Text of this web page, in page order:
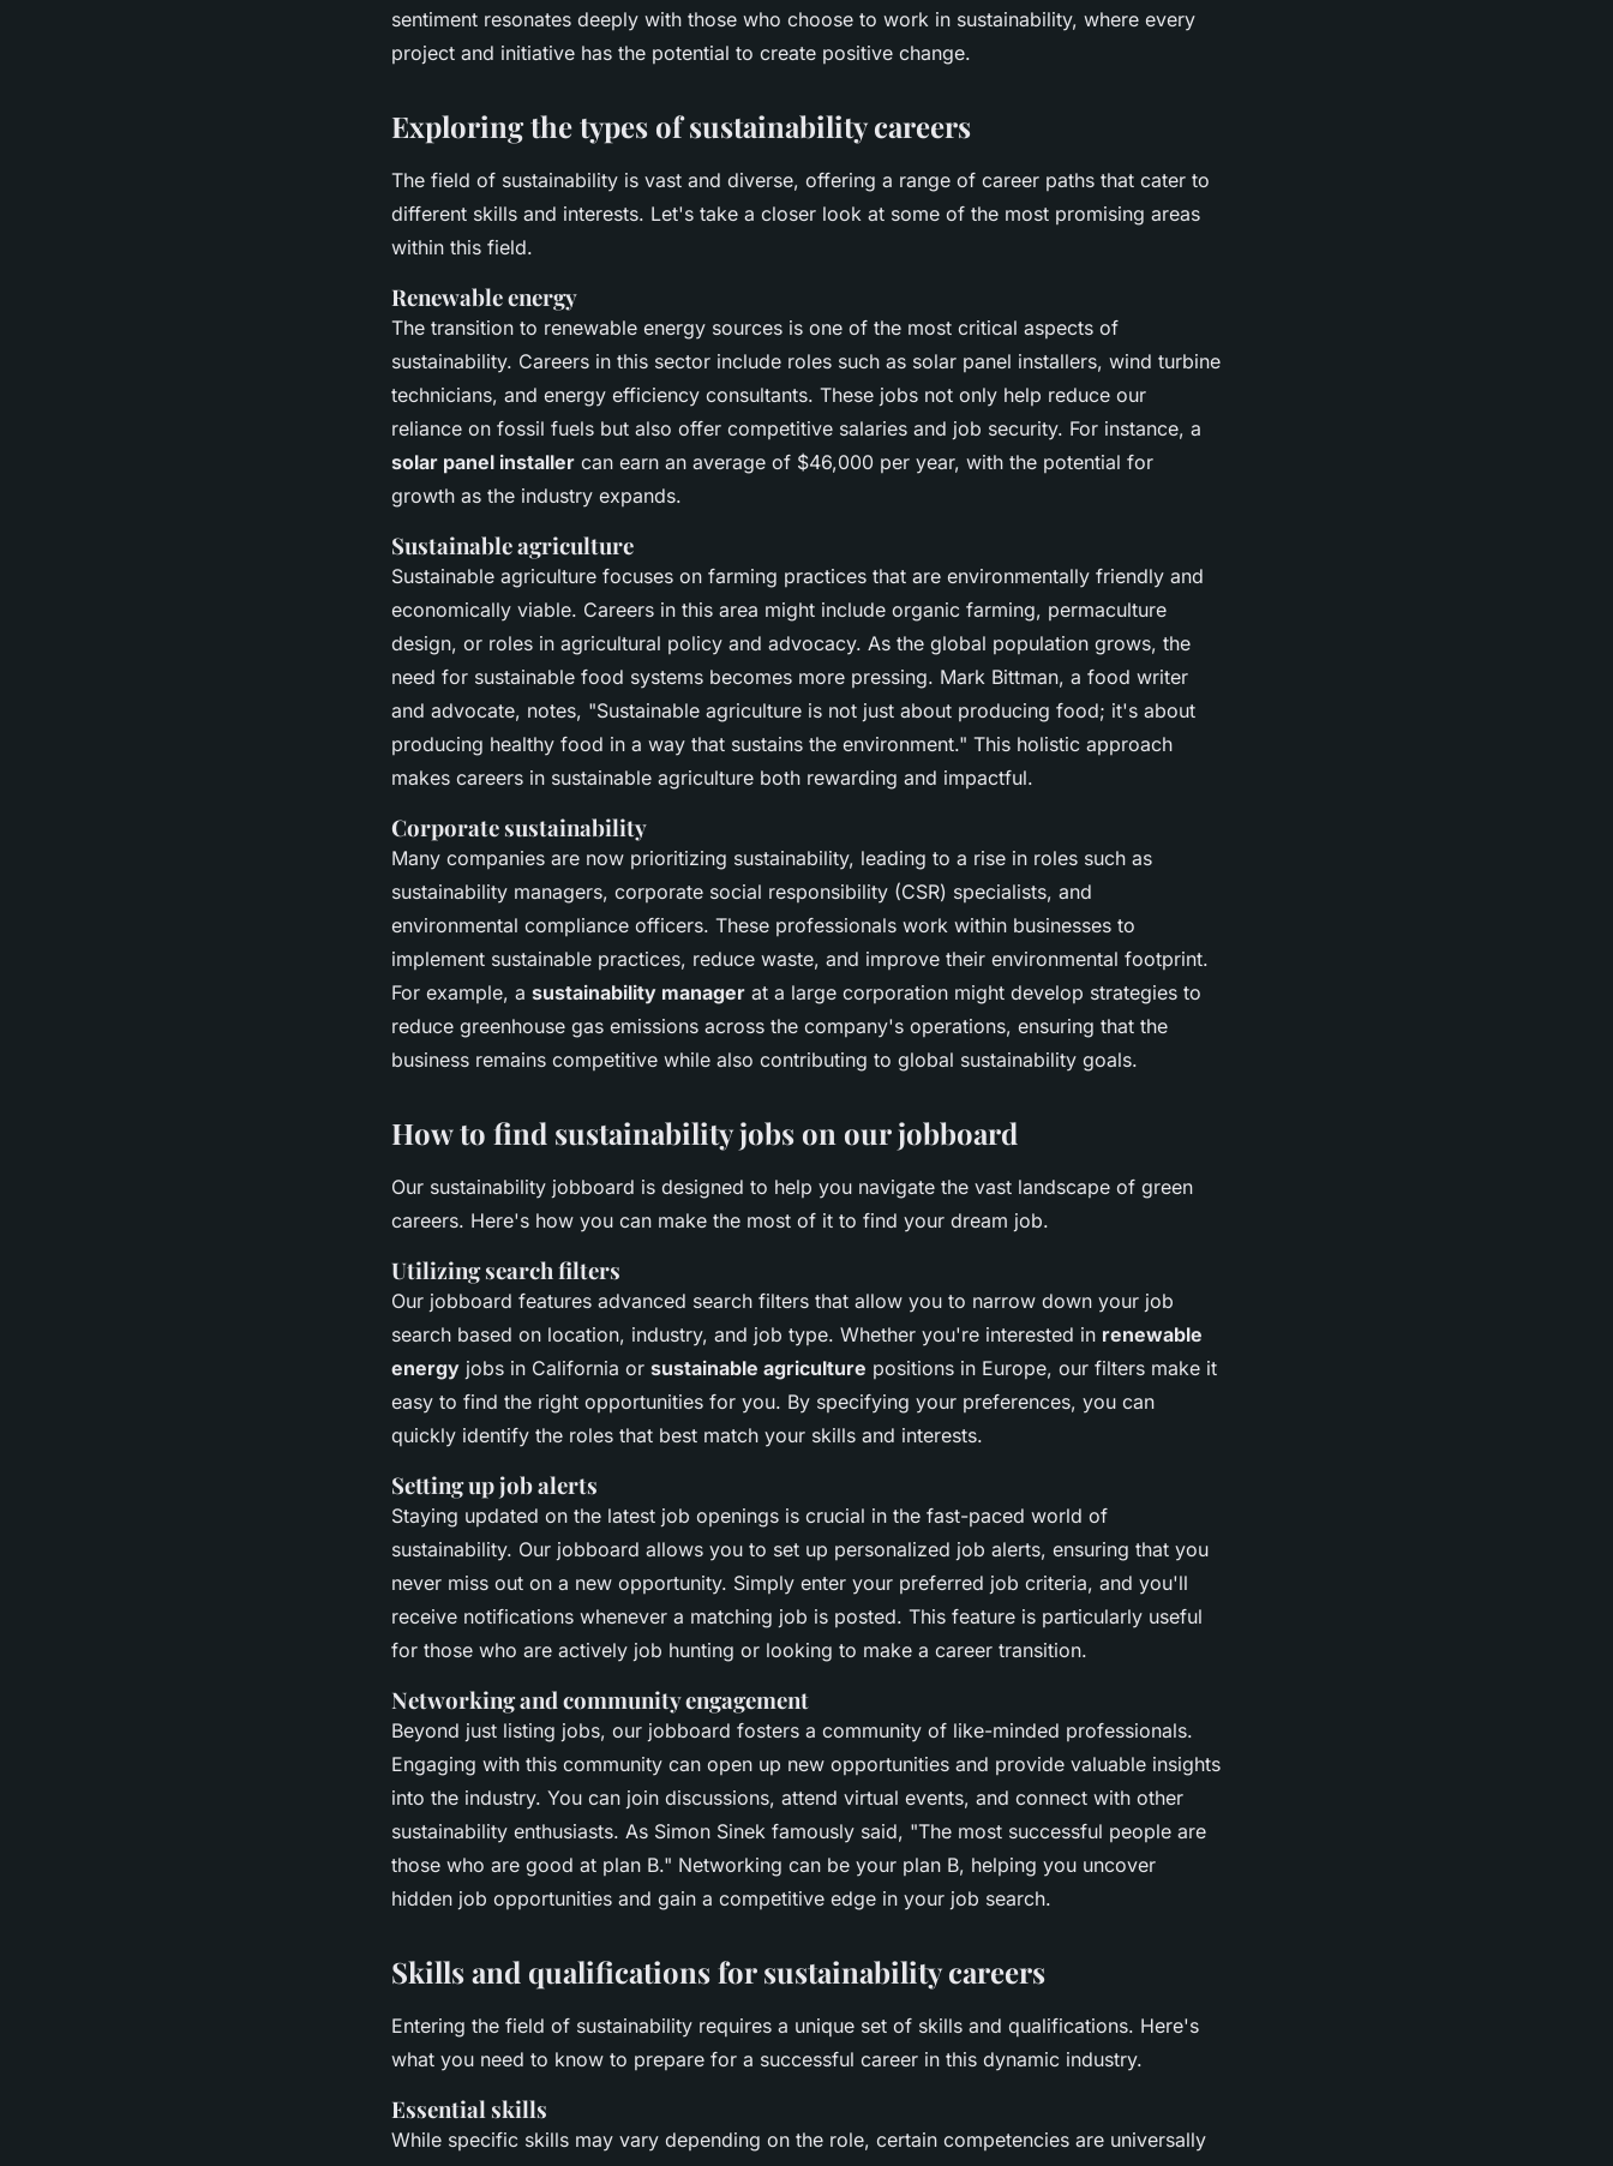
sentiment resonates deeply with those who choose to work in sustainability, where every
project and initiative has the potential to create positive change.
Exploring the types of sustainability careers
The field of sustainability is vast and diverse, offering a range of career paths that cater to
different skills and interests. Let's take a closer look at some of the most promising areas
within this field.
Renewable energy
The transition to renewable energy sources is one of the most critical aspects of
sustainability. Careers in this sector include roles such as solar panel installers, wind turbine
technicians, and energy efficiency consultants. These jobs not only help reduce our
reliance on fossil fuels but also offer competitive salaries and job security. For instance, a
solar panel installer can earn an average of $46,000 per year, with the potential for
growth as the industry expands.
Sustainable agriculture
Sustainable agriculture focuses on farming practices that are environmentally friendly and
economically viable. Careers in this area might include organic farming, permaculture
design, or roles in agricultural policy and advocacy. As the global population grows, the
need for sustainable food systems becomes more pressing. Mark Bittman, a food writer
and advocate, notes, "Sustainable agriculture is not just about producing food; it's about
producing healthy food in a way that sustains the environment." This holistic approach
makes careers in sustainable agriculture both rewarding and impactful.
Corporate sustainability
Many companies are now prioritizing sustainability, leading to a rise in roles such as
sustainability managers, corporate social responsibility (CSR) specialists, and
environmental compliance officers. These professionals work within businesses to
implement sustainable practices, reduce waste, and improve their environmental footprint.
For example, a sustainability manager at a large corporation might develop strategies to
reduce greenhouse gas emissions across the company's operations, ensuring that the
business remains competitive while also contributing to global sustainability goals.
How to find sustainability jobs on our jobboard
Our sustainability jobboard is designed to help you navigate the vast landscape of green
careers. Here's how you can make the most of it to find your dream job.
Utilizing search filters
Our jobboard features advanced search filters that allow you to narrow down your job
search based on location, industry, and job type. Whether you're interested in renewable
energy jobs in California or sustainable agriculture positions in Europe, our filters make it
easy to find the right opportunities for you. By specifying your preferences, you can
quickly identify the roles that best match your skills and interests.
Setting up job alerts
Staying updated on the latest job openings is crucial in the fast-paced world of
sustainability. Our jobboard allows you to set up personalized job alerts, ensuring that you
never miss out on a new opportunity. Simply enter your preferred job criteria, and you'll
receive notifications whenever a matching job is posted. This feature is particularly useful
for those who are actively job hunting or looking to make a career transition.
Networking and community engagement
Beyond just listing jobs, our jobboard fosters a community of like-minded professionals.
Engaging with this community can open up new opportunities and provide valuable insights
into the industry. You can join discussions, attend virtual events, and connect with other
sustainability enthusiasts. As Simon Sinek famously said, "The most successful people are
those who are good at plan B." Networking can be your plan B, helping you uncover
hidden job opportunities and gain a competitive edge in your job search.
Skills and qualifications for sustainability careers
Entering the field of sustainability requires a unique set of skills and qualifications. Here's
what you need to know to prepare for a successful career in this dynamic industry.
Essential skills
While specific skills may vary depending on the role, certain competencies are universally